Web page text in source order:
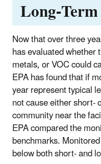
Long-
Now that over three
has evaluated
metals, or VOC could
EPA has found that if
year represent typical
not cause either short-
community near the
EPA compared the
benchmarks.
below both short- and